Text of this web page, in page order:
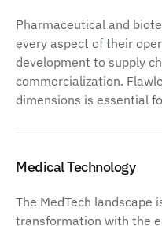
Pharmaceutical and
every aspect of their
development to supply
commercialization.
dimensions is essential
Medical Technology
The MedTech landscape
transformation with the